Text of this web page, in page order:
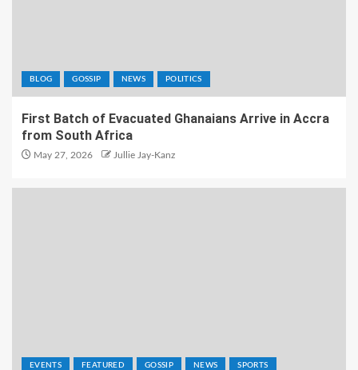
BLOG GOSSIP NEWS POLITICS
First Batch of Evacuated Ghanaians Arrive in Accra
from South Africa
May 27, 2026 Jullie Jay-Kanz
EVENTS FEATURED GOSSIP NEWS SPORTS